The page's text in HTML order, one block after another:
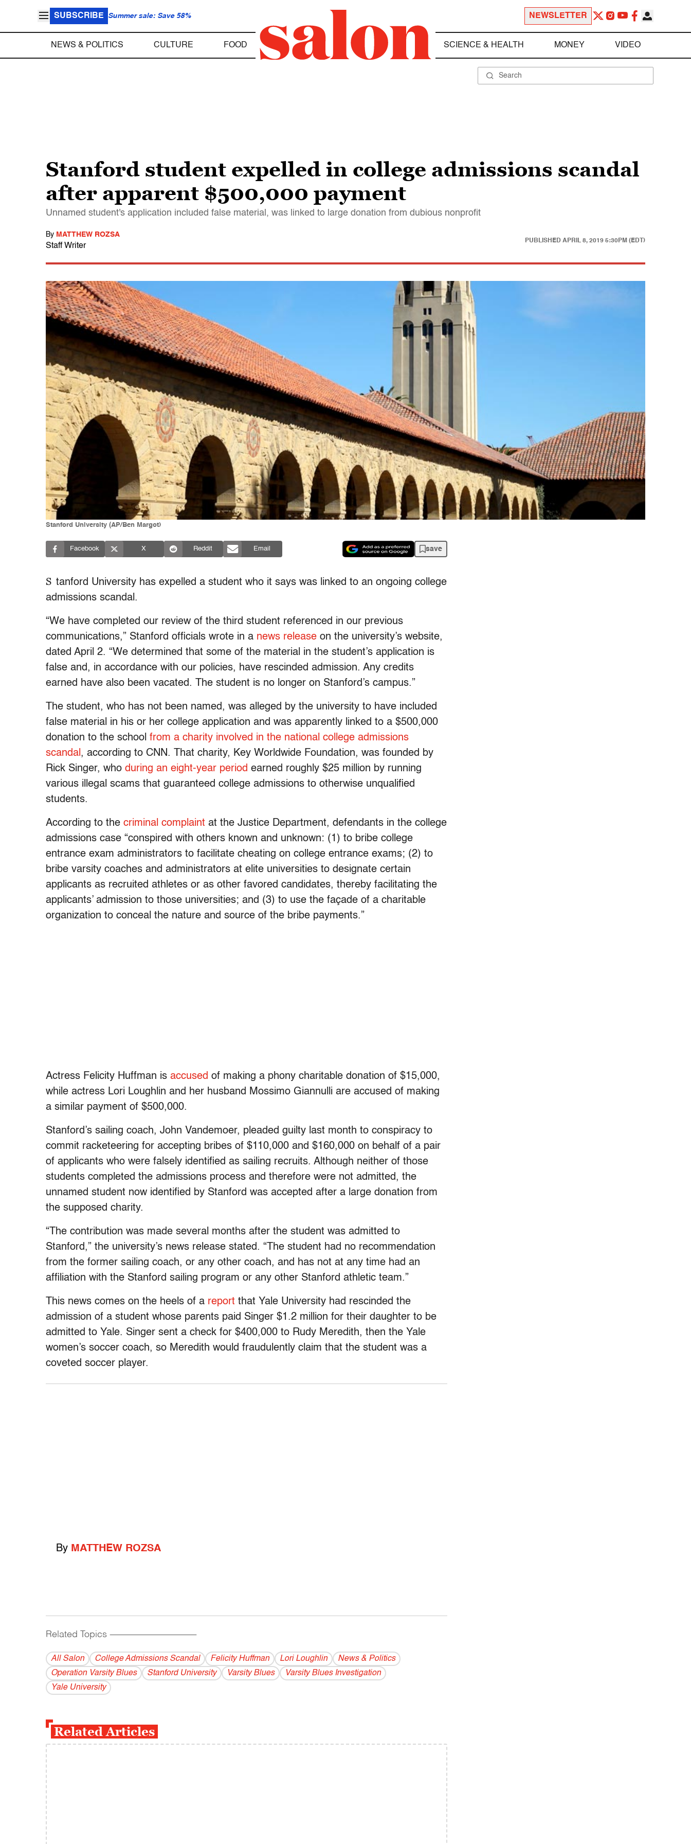
SUBSCRIBE Summer sale: Save 58% NEWSLETTER
NEWS & POLITICS CULTURE FOOD SCIENCE & HEALTH MONEY VIDEO
Stanford student expelled in college admissions scandal
after apparent $500,000 payment
Unnamed student's application included false material, was linked to large donation from dubious nonprofit
By MATTHEW ROZSA
Staff Writer
PUBLISHED APRIL 8, 2019 5:30PM (EDT)
Stanford University (AP/Ben Margot)
Facebook X Reddit Email save
S tanford University has expelled a student who it says was linked to an ongoing college
admissions scandal.
“We have completed our review of the third student referenced in our previous
communications,” Stanford officials wrote in a news release on the university’s website,
dated April 2. “We determined that some of the material in the student’s application is
false and, in accordance with our policies, have rescinded admission. Any credits
earned have also been vacated. The student is no longer on Stanford’s campus.”
The student, who has not been named, was alleged by the university to have included
false material in his or her college application and was apparently linked to a $500,000
donation to the school from a charity involved in the national college admissions
scandal , according to CNN. That charity, Key Worldwide Foundation, was founded by
Rick Singer, who during an eight-year period earned roughly $25 million by running
various illegal scams that guaranteed college admissions to otherwise unqualified
students.
According to the criminal complaint at the Justice Department, defendants in the college
admissions case “conspired with others known and unknown: (1) to bribe college
entrance exam administrators to facilitate cheating on college entrance exams; (2) to
bribe varsity coaches and administrators at elite universities to designate certain
applicants as recruited athletes or as other favored candidates, thereby facilitating the
applicants’ admission to those universities; and (3) to use the façade of a charitable
organization to conceal the nature and source of the bribe payments.”
Actress Felicity Huffman is accused of making a phony charitable donation of $15,000,
while actress Lori Loughlin and her husband Mossimo Giannulli are accused of making
a similar payment of $500,000.
Stanford’s sailing coach, John Vandemoer, pleaded guilty last month to conspiracy to
commit racketeering for accepting bribes of $110,000 and $160,000 on behalf of a pair
of applicants who were falsely identified as sailing recruits. Although neither of those
students completed the admissions process and therefore were not admitted, the
unnamed student now identified by Stanford was accepted after a large donation from
the supposed charity.
“The contribution was made several months after the student was admitted to
Stanford,” the university’s news release stated. “The student had no recommendation
from the former sailing coach, or any other coach, and has not at any time had an
affiliation with the Stanford sailing program or any other Stanford athletic team.”
This news comes on the heels of a report that Yale University had rescinded the
admission of a student whose parents paid Singer $1.2 million for their daughter to be
admitted to Yale. Singer sent a check for $400,000 to Rudy Meredith, then the Yale
women’s soccer coach, so Meredith would fraudulently claim that the student was a
coveted soccer player.
By MATTHEW ROZSA
Related Topics ------------------------------------------
All Salon College Admissions Scandal Felicity Huffman Lori Loughlin
News & Politics
Operation Varsity Blues
Stanford University Varsity Blues
Varsity Blues Investigation
Yale University
Related Articles